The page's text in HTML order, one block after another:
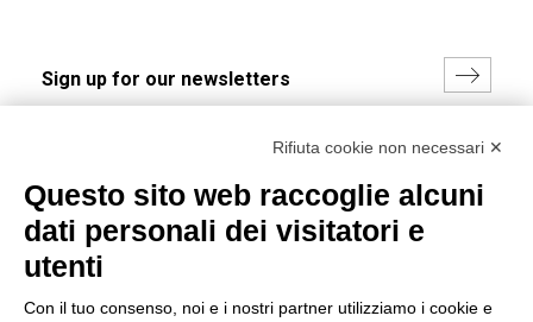
(Read the Privacy Policy)
DKC Power Solutions' general terms and conditions of
Rifiuta cookie non necessari ✕
Questo sito web raccoglie alcuni
dati personali dei visitatori e
utenti
Con il tuo consenso, noi e i nostri partner utilizziamo i cookie e